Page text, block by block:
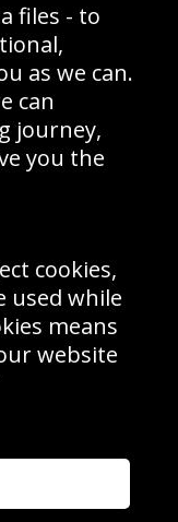
Refund Policy
competitions, we
Subscribe
Sittingbourne,
Syrox Emedia
files - to
as we can.
can
journey,
you the
cookies,
used while
means
website